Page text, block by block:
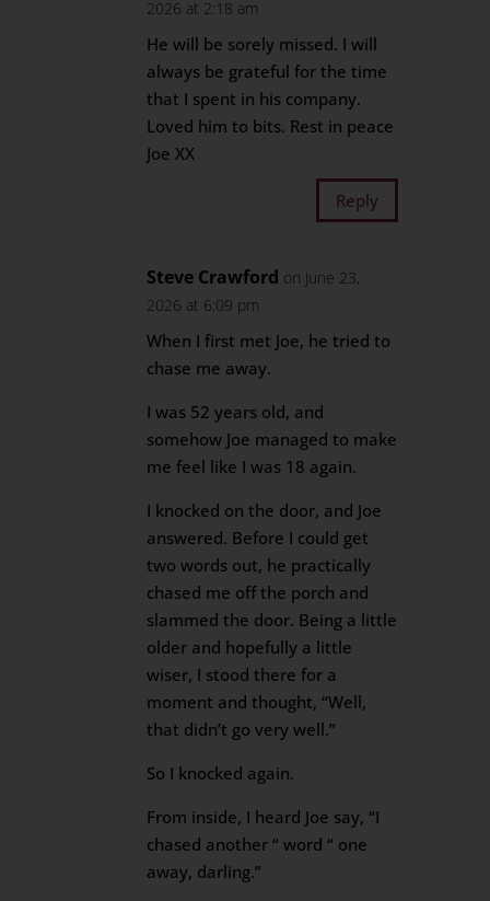
2026 at 2:18 am
He will be sorely missed. I will
always be grateful for the time
that I spent in his company.
Loved him to bits. Rest in peace
Joe XX
Reply
Steve Crawford on June 23,
2026 at 6:09 pm
When I first met Joe, he tried to
chase me away.
I was 52 years old, and
somehow Joe managed to make
me feel like I was 18 again.
I knocked on the door, and Joe
answered. Before I could get
two words out, he practically
chased me off the porch and
slammed the door. Being a little
older and hopefully a little
wiser, I stood there for a
moment and thought, “Well,
that didn’t go very well.”
So I knocked again.
From inside, I heard Joe say, “I
chased another “ word “ one
away, darling.”